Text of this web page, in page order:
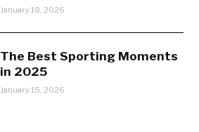
January 18, 2026
The Best Sporting Moments
in 2025
January 15, 2026